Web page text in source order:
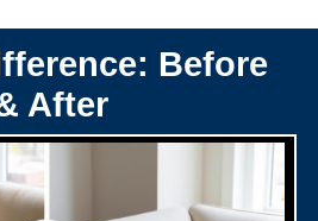
Before
After